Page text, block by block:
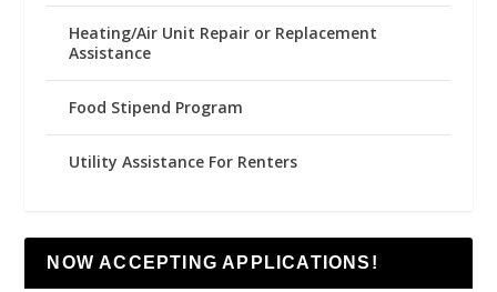
Heating/Air Unit Repair or Replacement
Assistance
Food Stipend Program
Utility Assistance For Renters
NOW ACCEPTING APPLICATIONS!